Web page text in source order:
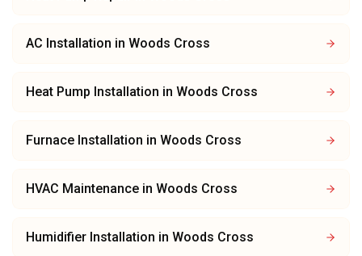
AC Installation in Woods Cross
Heat Pump Installation in Woods Cross
Furnace Installation in Woods Cross
HVAC Maintenance in Woods Cross
Humidifier Installation in Woods Cross